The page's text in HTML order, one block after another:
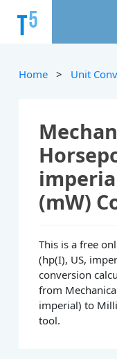
Home > Unit
(mW)
This is a free
(hp(I), US,
conversion
from
imperial) to
tool.